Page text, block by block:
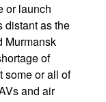
or launch
distant as the
Murmansk
of
some or all of
and air